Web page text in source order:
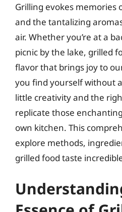
Grilling evokes memories
and the tantalizing
air. Whether you’re at a
picnic by the lake, grilled
flavor that brings joy to
you find yourself without
little creativity and the
replicate those
own kitchen. This
explore methods,
grilled food taste